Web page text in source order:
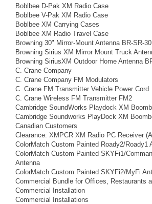
Boblbee D-Pak XM Radio Case
Boblbee V-Pak XM Radio Case
Boblbee XM Carrying Cases
Boblbee XM Radio Travel Case
Browning 30" Mirror-Mount Antenna BR-SR-30
Browning Sirius XM Mirror Mount Truck
Browning SiriusXM Outdoor Home Antenna
C. Crane Company
C. Crane Company FM Modulators
C. Crane FM Transmitter Vehicle Power Cord
C. Crane Wireless FM Transmitter FM2
Cambridge SoundWorks Playdock XM
Cambridge Soundworks PlayDock XM
Canadian Customers
Clearance: XMPCR XM Radio PC Receiver
ColorMatch Custom Painted Roady2/Roady1
ColorMatch Custom Painted SKYFi1/
Antenna
ColorMatch Custom Painted SKYFi2/MyFi
Commercial Bundle for Offices, Restaurants
Commercial Installation
Commercial Installations